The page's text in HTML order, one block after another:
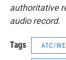
authoritative
audio record.
Tags ATC/